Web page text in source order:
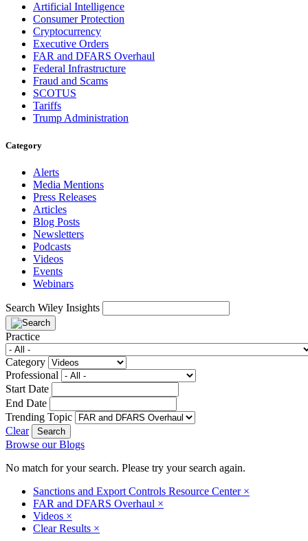
Artificial Intelligence
Consumer Protection
Cryptocurrency
Executive Orders
FAR and DFARS Overhaul
Federal Infrastructure
Fraud and Scams
SCOTUS
Tariffs
Trump Administration
Category
Alerts
Media Mentions
Press Releases
Articles
Blog Posts
Newsletters
Podcasts
Videos
Events
Webinars
Search Wiley Insights
Practice
Category
Professional
Start Date
End Date
Trending Topic
Clear
Browse our Blogs
No match for your search. Please try your search again.
Sanctions and Export Controls Resource Center ×
FAR and DFARS Overhaul ×
Videos ×
Clear Results ×